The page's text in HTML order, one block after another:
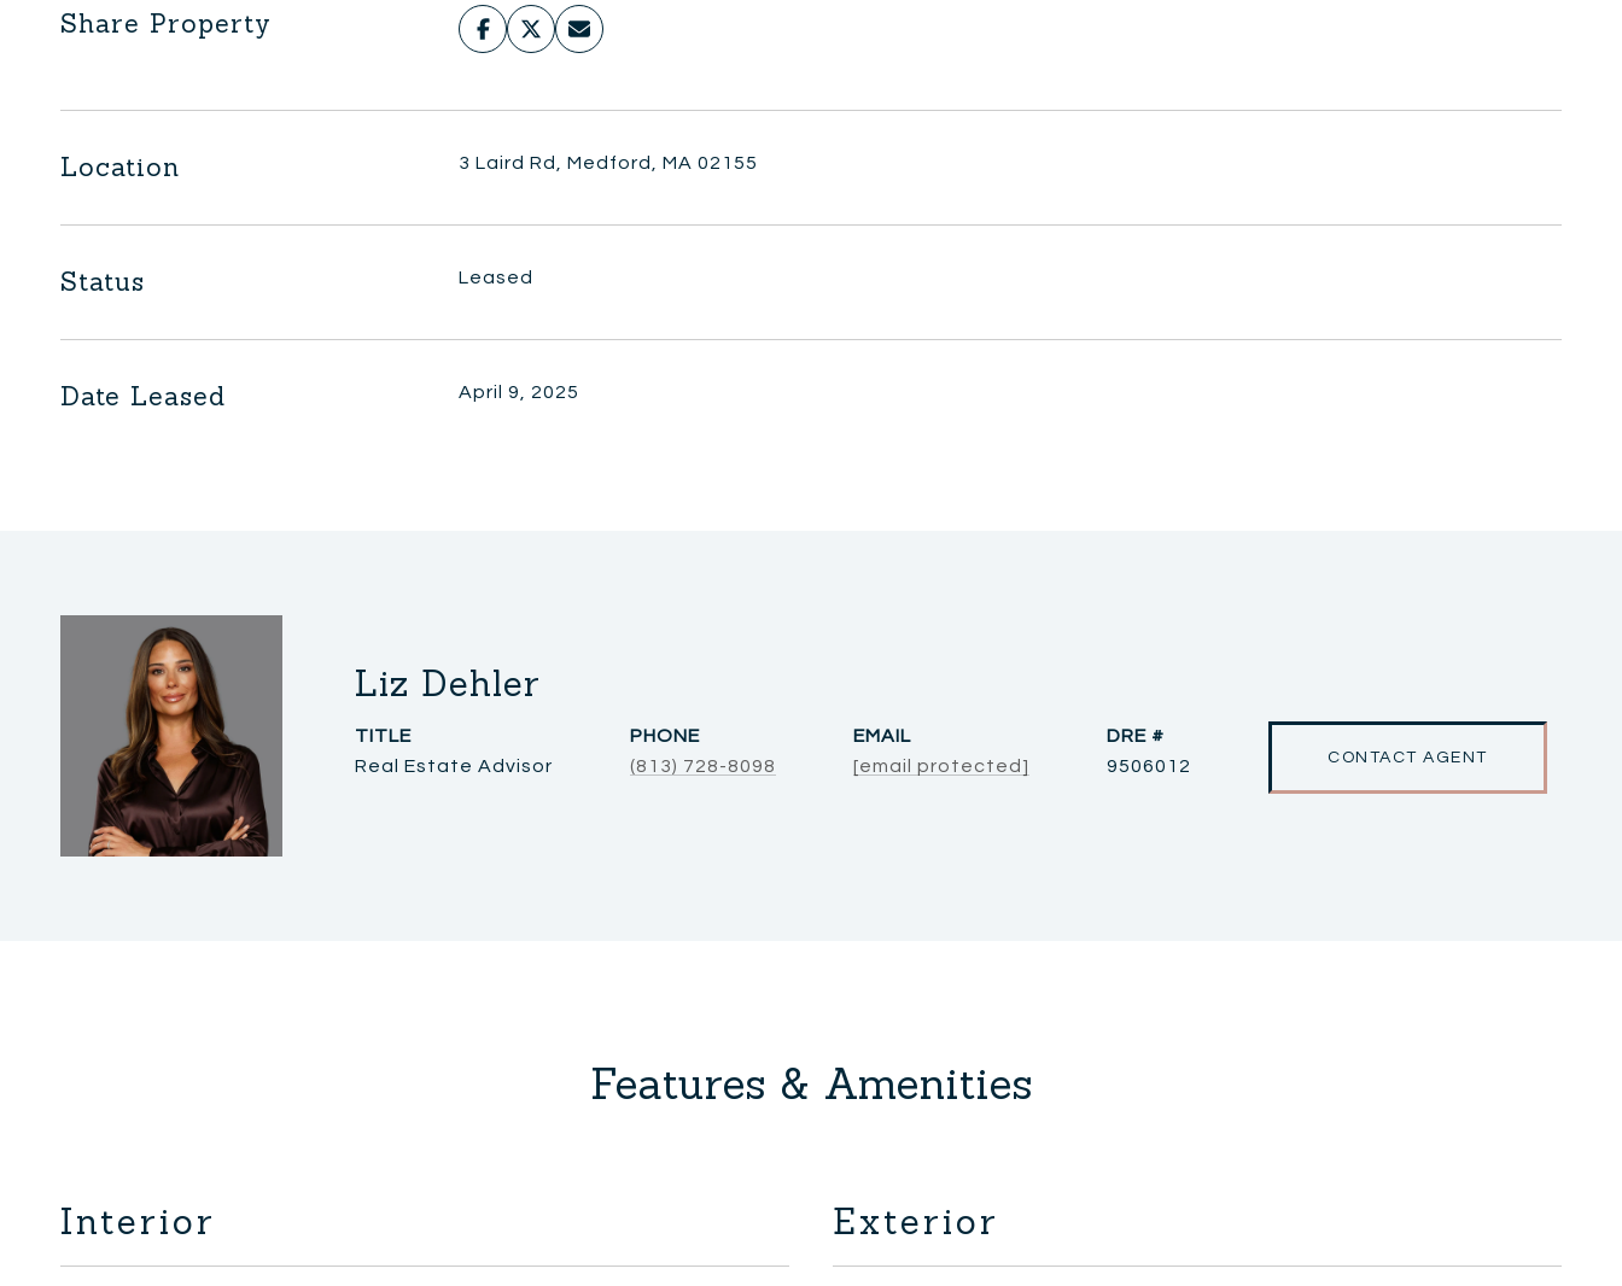
Share Property
Location 3 Laird Rd, Medford, MA 02155
Status Leased
Date Leased April 9, 2025
Liz Dehler
TITLE
Real Estate Advisor
PHONE
(813) 728-8098
EMAIL
[email protected]
DRE #
9506012
CONTACT AGENT
Features & Amenities
Interior Exterior